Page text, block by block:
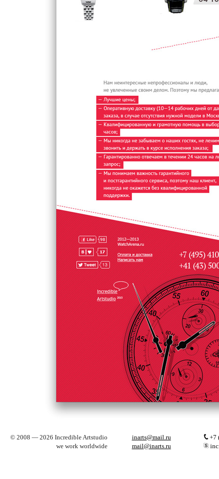
© 2008 — 2026 Incredible Artstudio
we work worldwide
inarts@mail.ru
mail@inarts.ru
+7